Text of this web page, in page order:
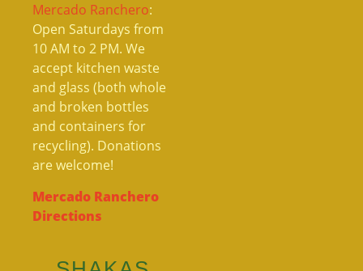
Mercado Ranchero:
Open Saturdays from
10 AM to 2 PM. We
accept kitchen waste
and glass (both whole
and broken bottles
and containers for
recycling). Donations
are welcome!
Mercado Ranchero
Directions